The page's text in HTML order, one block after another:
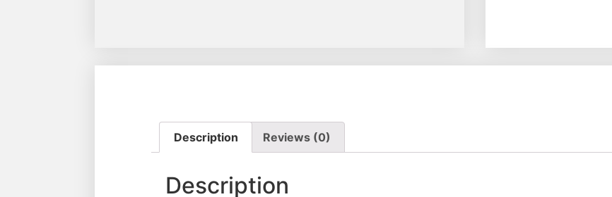
Description Reviews (0)
Description